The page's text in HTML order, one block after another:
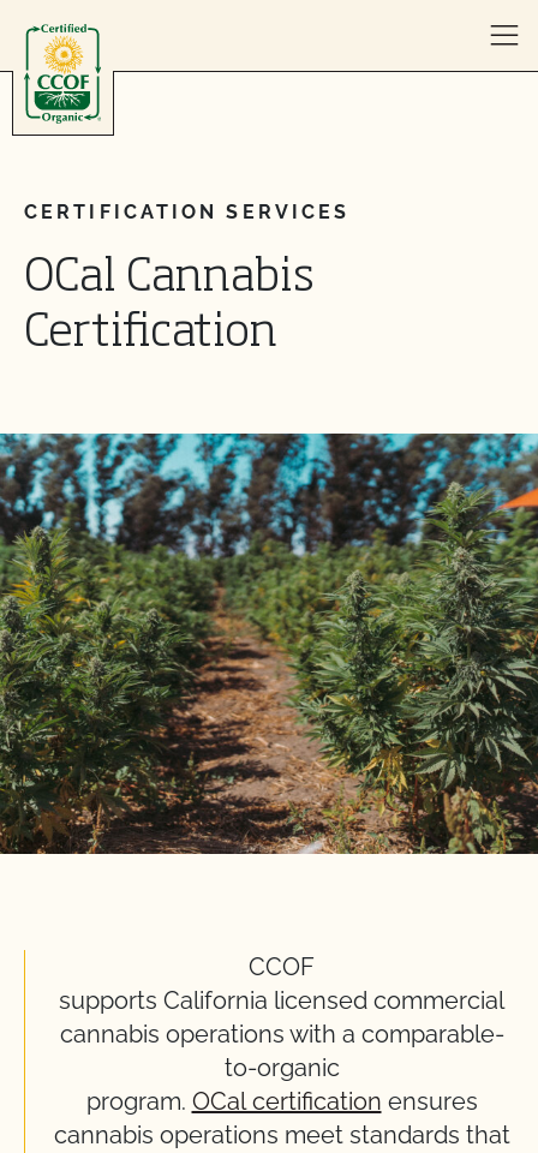
CERTIFICATION SERVICES
OCal Cannabis
Certification
CCOF
supports California licensed commercial
cannabis operations with a comparable-
to-organic
program. OCal certification ensures
cannabis operations meet standards that